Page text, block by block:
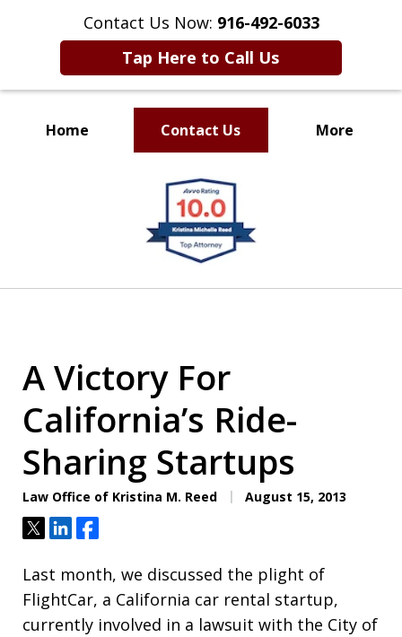
Contact Us Now: 916-492-6033
Tap Here to Call Us
Home Contact Us More
CLIENT FOCUSED
RESULTS DRIVEN
A Victory For
California’s Ride-
Sharing Startups
Law Office of Kristina M. Reed August 15, 2013
TweetShareShare
Last month, we discussed the plight of
FlightCar, a California car rental startup,
currently involved in a lawsuit with the City of